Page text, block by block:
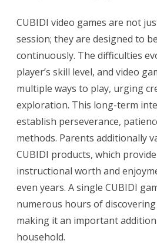
CUBIDI video games are not
session; they are designed to
continuously. The difficulties
player’s skill level, and video
multiple ways to play, urging
exploration. This long-term
establish perseverance,
methods. Parents additionally
CUBIDI products, which
instructional worth and
even years. A single CUBIDI
numerous hours of
making it an important
household.